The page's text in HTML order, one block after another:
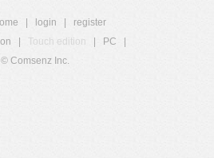
login
register
Touch edition PC
© Comsenz Inc.